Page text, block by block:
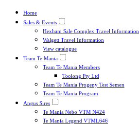
Home
Sales & Events
Hexham Sale Complex Travel Information
Walgett Travel Information
View catalogue
Team Te Mania
Team Te Mania Members
Toolong Pty Ltd
Team Te Mania Progeny Test Semen
Team Te Mania Program
Angus Sires
Te Mania Nebo VTM N424
Te Mania Legend VTML646